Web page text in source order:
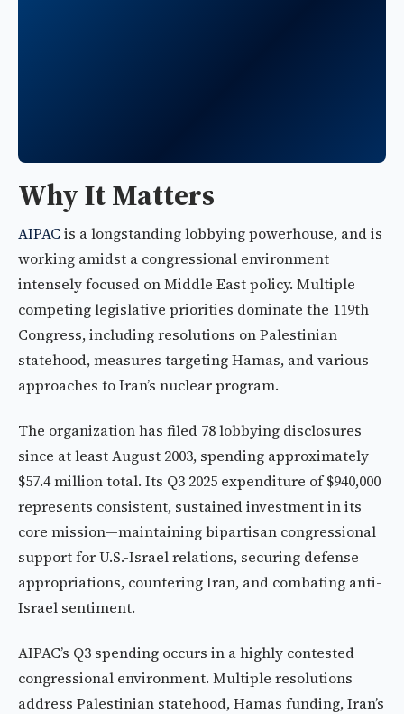
Why It Matters
AIPAC is a longstanding lobbying powerhouse, and is
working amidst a congressional environment
intensely focused on Middle East policy. Multiple
competing legislative priorities dominate the 119th
Congress, including resolutions on Palestinian
statehood, measures targeting Hamas, and various
approaches to Iran’s nuclear program.
The organization has filed 78 lobbying disclosures
since at least August 2003, spending approximately
$57.4 million total. Its Q3 2025 expenditure of $940,000
represents consistent, sustained investment in its
core mission—maintaining bipartisan congressional
support for U.S.-Israel relations, securing defense
appropriations, countering Iran, and combating anti-
Israel sentiment.
AIPAC’s Q3 spending occurs in a highly contested
congressional environment. Multiple resolutions
address Palestinian statehood, Hamas funding, Iran’s